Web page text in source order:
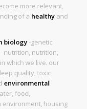
more relevant,
of a healthyand
biology-genetic
nutrition, nutrition,
which we live. our
quality, toxic
environmental
food,
environment, housing